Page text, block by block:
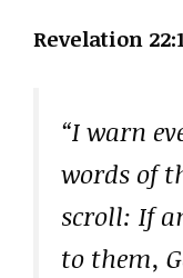
Revelation
“I warn
words of
scroll: If
to them,